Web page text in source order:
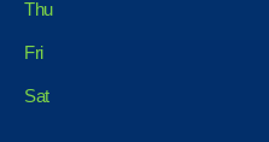
Thu
Fri
Sat